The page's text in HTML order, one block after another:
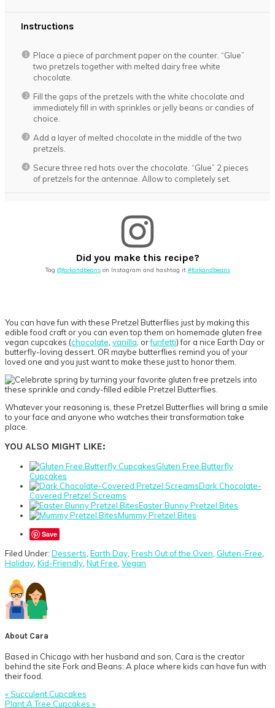
Instructions
Place a piece of parchment paper on the counter. “Glue”
two pretzels together with melted dairy free white
chocolate.
Fill the gaps of the pretzels with the white chocolate and
immediately fill in with sprinkles or jelly beans or candies of
choice.
Add a layer of melted chocolate in the middle of the two
pretzels.
Secure three red hots over the chocolate. “Glue” 2 pieces
of pretzels for the antennae. Allow to completely set.
Did you make this recipe?
Tag @forkandbeanson Instagram and hashtag it #forkandbeans
You can have fun with these Pretzel Butterflies just by making this
edible food craft or you can even top them on homemade gluten free
vegan cupcakes (chocolate vanilla , orfunfetti) for a nice Earth Day or
butterfly-loving dessert. OR maybe butterflies remind you of your
loved one and you just want to make these just to honor them.
Whatever your reasoning is, these Pretzel Butterflies will bring a smile
to your face and anyone who watches their transformation take
place.
YOU ALSO MIGHT LIKE:
Gluten Free Butterfly
Cupcakes
Dark Chocolate-
Covered Pretzel Screams
Easter Bunny Pretzel Bites
Mummy Pretzel Bites
Save
Filed Under: Desserts Earth Day Fresh Out of the Oven Gluten-Free
Holiday Kid-Friendly Nut Free Vegan
About Cara
Based in Chicago with her husband and son, Cara is the creator
behind the site Fork and Beans: A place where kids can have fun with
their food.
Previous
Post:
« Succulent Cupcakes
Next
Plant A Tree Cupcakes »